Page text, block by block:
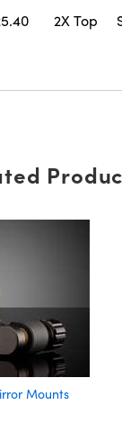
2X Top
Mounts